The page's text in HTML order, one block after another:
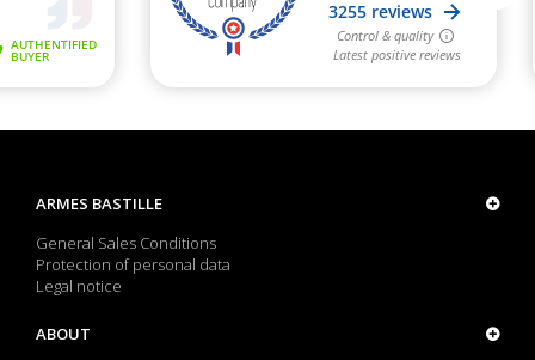
ARMES BASTILLE
General Sales Conditions
Protection of personal data
Legal notice
ABOUT